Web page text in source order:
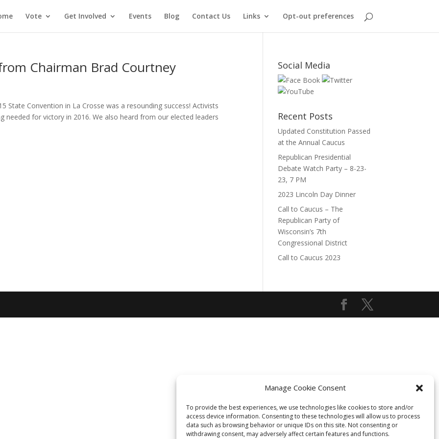
Manage Cookie Consent
To provide the best experiences, we use technologies like cookies to store and/or
access device information. Consenting to these technologies will allow us to process
data such as browsing behavior or unique IDs on this site. Not consenting or
withdrawing consent, may adversely affect certain features and functions.
Vote Get Involved Events Blog Contact Us Links Opt-out preferences
Chairman Brad Courtney
State Convention in La Crosse was a resounding success! Activists
for victory in 2016. We also heard from our elected leaders
Social Media
Recent Posts
Updated Constitution Passed
at the Annual Caucus
Republican Presidential
Debate Watch Party – 8-23-
23, 7 PM
2023 Lincoln Day Dinner
Call to Caucus – The
Republican Party of
Wisconsin’s 7th
Congressional District
Call to Caucus 2023